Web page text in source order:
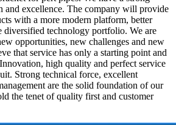
and excellence. The company will provide
with a more modern platform, better
diversified technology portfolio. We are
opportunities, new challenges and new
that service has only a starting point and
high quality and perfect service
Strong technical force, excellent
are the solid foundation of our
the tenet of quality first and customer